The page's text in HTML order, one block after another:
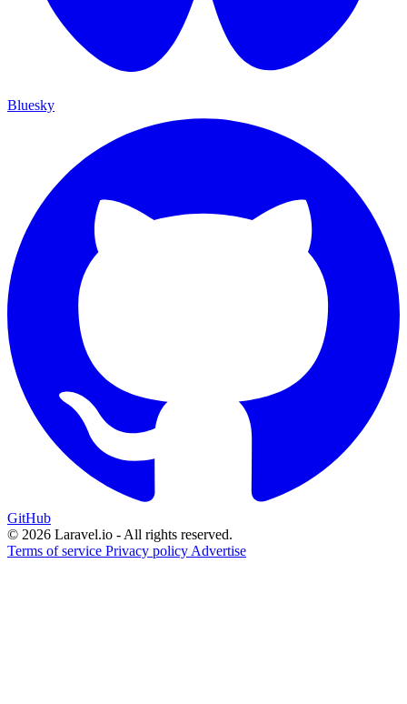
Bluesky
GitHub
© 2026 Laravel.io - All rights reserved.
Terms of service Privacy policy Advertise